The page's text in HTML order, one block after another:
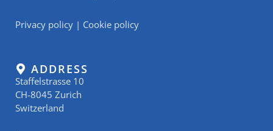
Privacy policy | Cookie policy
ADDRESS
Staffelstrasse 10
CH-8045 Zurich
Switzerland